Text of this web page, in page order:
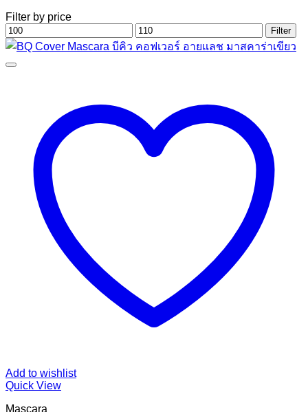
Filter by price
Min
price
Max
price
Filter
Add to wishlist
Quick View
Mascara